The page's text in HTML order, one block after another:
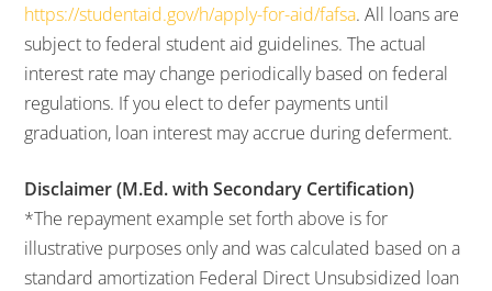
https://studentaid.gov/h/apply-for-aid/fafsa. All loans are
subject to federal student aid guidelines. The actual
interest rate may change periodically based on federal
regulations. If you elect to defer payments until
graduation, loan interest may accrue during deferment.
Disclaimer (M.Ed. with Secondary Certification)
*The repayment example set forth above is for
illustrative purposes only and was calculated based on a
standard amortization Federal Direct Unsubsidized loan